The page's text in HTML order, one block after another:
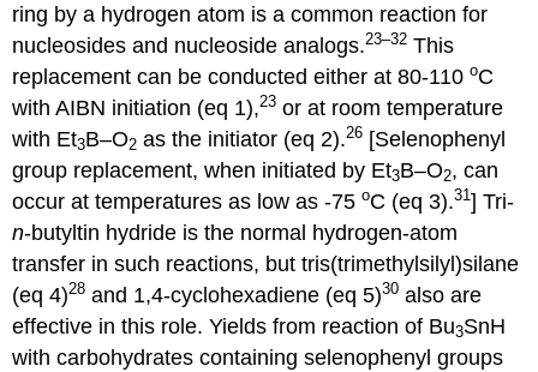
ring by a hydro­gen atom is a common reaction for
nucleosides and nucleoside analogs.23–32 This
replacement can be conducted either at 80-110oC
with AIBN initi­ation (eq 1),23 or at room temperature
with Et3B–O2 as the initiator (eq 2).26 [Selenophenyl
group replace­ment, when initiated by Et3B–O2, can
occur at temperatures as low as ‑75oC (eq 3).31] Tri-
n-butyltin hydride is the normal hydrogen-atom
transfer in such reactions, but tris(tri­methyl­silyl)silane
(eq 4)28 and 1,4-cyclohexadiene (eq 5)30 also are
effective in this role. Yields from reac­tion of Bu3SnH
with carbohydrates containing selenophenyl groups